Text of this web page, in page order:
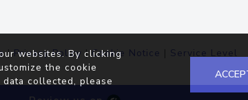
|Privacy Policy |Cookie Notice | Service Level
websites. By clicking
the cookie
collected, please